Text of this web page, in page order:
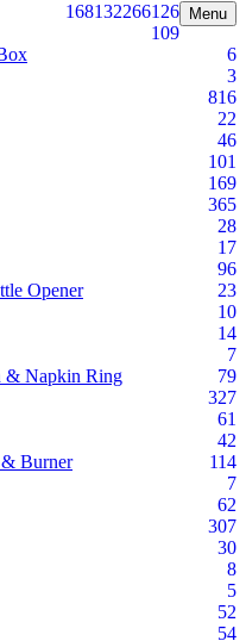
Menu
126
266
132
168
109
6
3
816
22
46
101
169
365
28
17
96
Opener
23
10
14
7
& Napkin Ring
79
327
61
42
& Burner
114
7
62
307
30
8
5
52
54